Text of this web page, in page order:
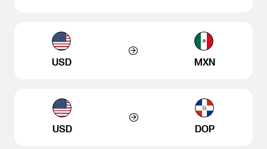
USD MXN
USD DOP